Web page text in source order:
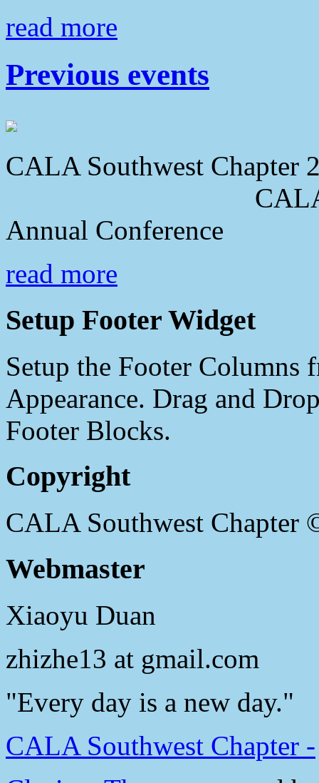
read more
Previous events
CALA Southwest Chapter
CALA
Annual Conference
read more
Setup Footer Widget
Setup the Footer Columns
Appearance. Drag and
Footer Blocks.
Copyright
CALA Southwest Chapter
Webmaster
Xiaoyu Duan
zhizhe13 at gmail.com
"Every day is a new day."
CALA Southwest Chapter -